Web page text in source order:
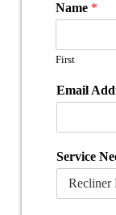
Name *
First
Email
Service